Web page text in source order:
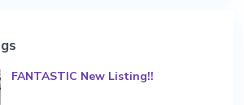
FANTASTIC New Listing!!